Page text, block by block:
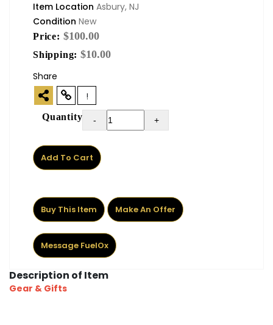
Item Location Asbury, NJ
Condition New
Price: $100.00
Shipping: $10.00
Share
!
Quantity - +
Add To Cart
Buy This Item Make An Offer
Message FuelOx
Description of Item
Gear & Gifts